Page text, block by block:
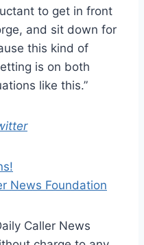
to get in front
and sit down for
this kind of
is on both
like this.”
News Foundation
Caller News